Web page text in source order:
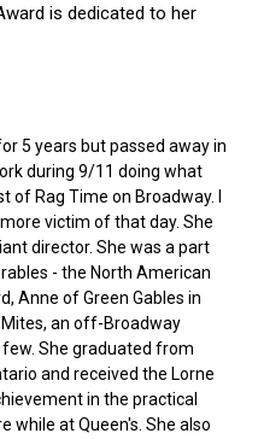
is dedicated to her
5 years but passed away in
during 9/11 doing what
Rag Time on Broadway. I
victim of that day. She
director. She was a part
- the North American
Anne of Green Gables in
an off-Broadway
She graduated from
and received the Lorne
in the practical
while at Queen's. She also